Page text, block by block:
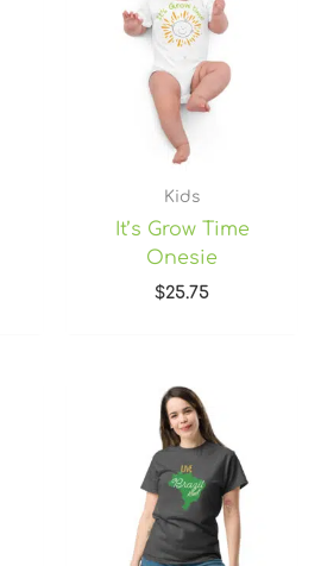
Kids
It’s Grow Time
Onesie
$25.75
$28.95